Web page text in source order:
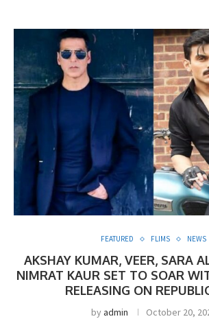
FEATURED FLIMS NEWS
AKSHAY KUMAR, VEER, SARA
NIMRAT KAUR SET TO SOAR
RELEASING ON
byadmin October 20,